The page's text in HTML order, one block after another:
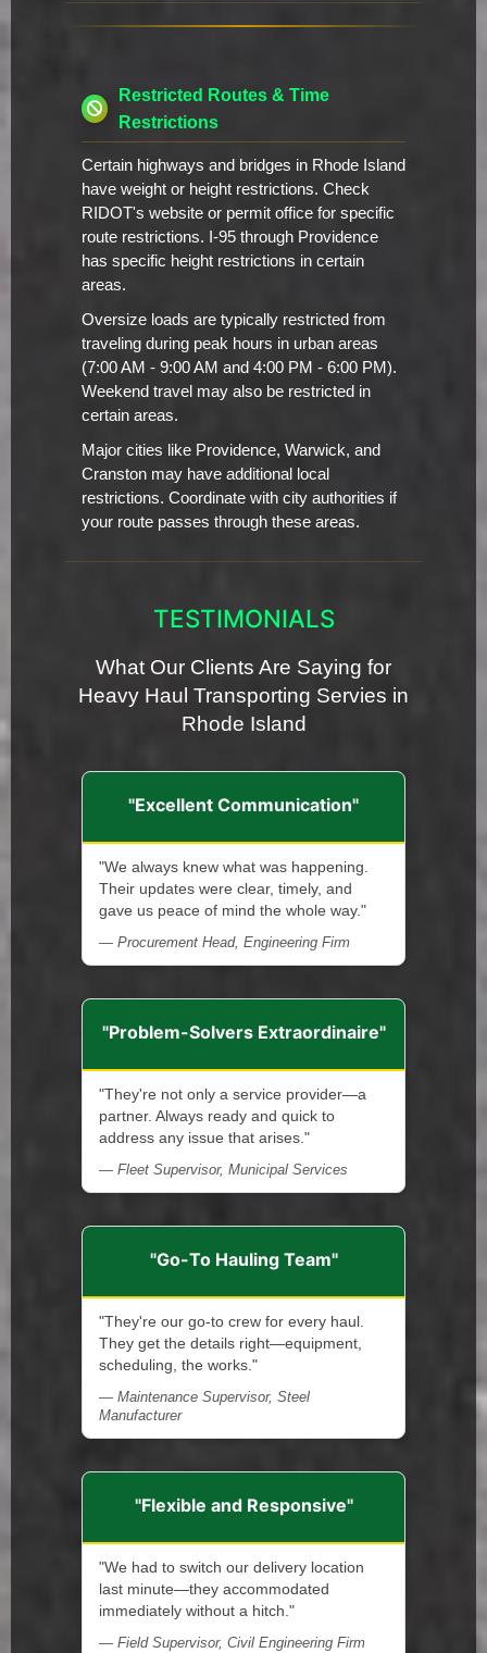
Restricted Routes & Time
Restrictions
Certain highways and bridges in Rhode Island
have weight or height restrictions. Check
RIDOT's website or permit office for specific
route restrictions. I-95 through Providence
has specific height restrictions in certain
areas.
Oversize loads are typically restricted from
traveling during peak hours in urban areas
(7:00 AM - 9:00 AM and 4:00 PM - 6:00 PM).
Weekend travel may also be restricted in
certain areas.
Major cities like Providence, Warwick, and
Cranston may have additional local
restrictions. Coordinate with city authorities if
your route passes through these areas.
TESTIMONIALS
What Our Clients Are Saying for
Heavy Haul Transporting Servies in
Rhode Island
"Excellent Communication"
"We always knew what was happening.
Their updates were clear, timely, and
gave us peace of mind the whole way."
— Procurement Head, Engineering Firm
"Problem-Solvers Extraordinaire"
"They're not only a service provider—a
partner. Always ready and quick to
address any issue that arises."
— Fleet Supervisor, Municipal Services
"Go-To Hauling Team"
"They're our go-to crew for every haul.
They get the details right—equipment,
scheduling, the works."
— Maintenance Supervisor, Steel
Manufacturer
"Flexible and Responsive"
"We had to switch our delivery location
last minute—they accommodated
immediately without a hitch."
— Field Supervisor, Civil Engineering Firm